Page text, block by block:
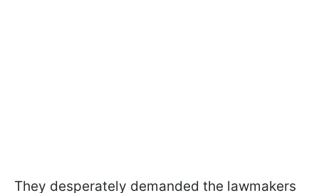
They desperately demanded the lawmakers